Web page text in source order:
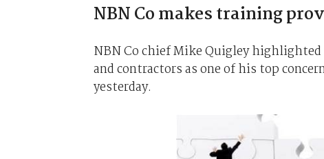
NBN Co makes training
NBN Co chief Mike Quigley
and contractors as one of his top
yesterday.